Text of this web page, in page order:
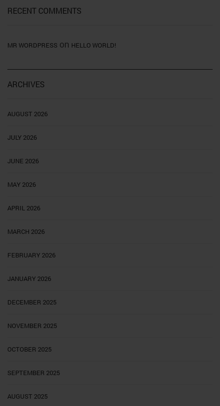
RECENT COMMENTS
MR WORDPRESS on HELLO WORLD!
ARCHIVES
AUGUST 2026
JULY 2026
JUNE 2026
MAY 2026
APRIL 2026
MARCH 2026
FEBRUARY 2026
JANUARY 2026
DECEMBER 2025
NOVEMBER 2025
OCTOBER 2025
SEPTEMBER 2025
AUGUST 2025